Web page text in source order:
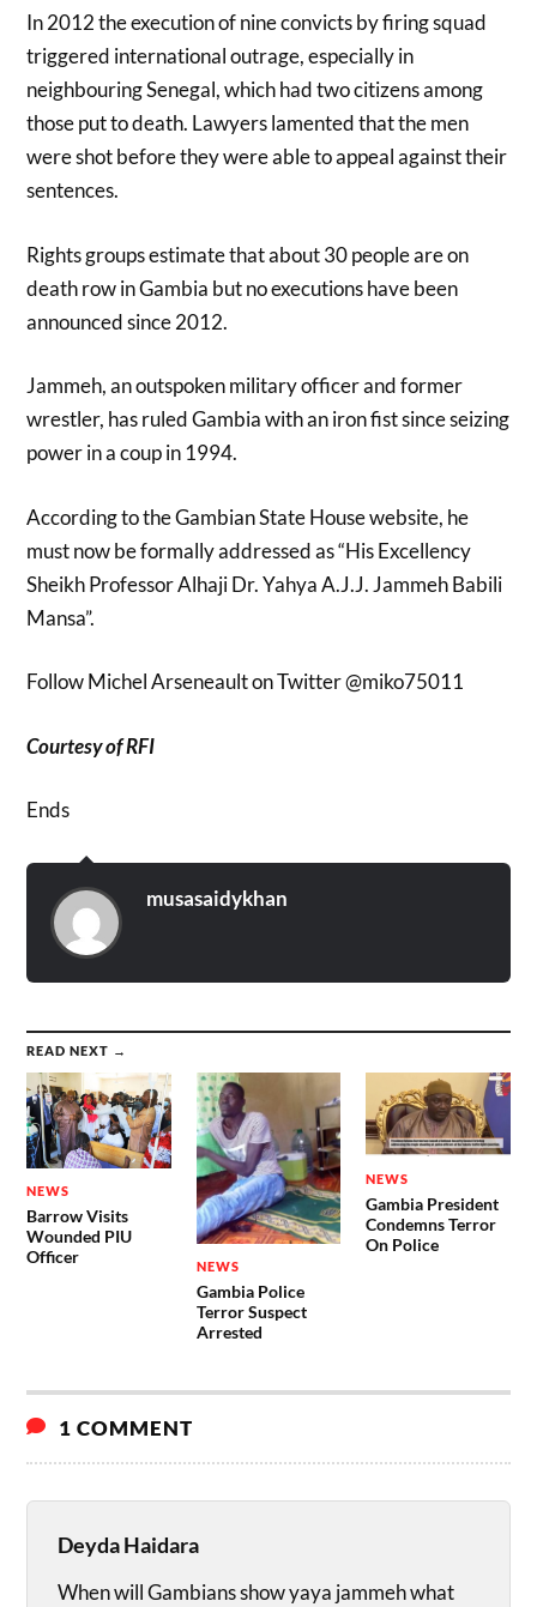
In 2012 the execution of nine convicts by firing squad
triggered international outrage, especially in
neighbouring Senegal, which had two citizens among
those put to death. Lawyers lamented that the men
were shot before they were able to appeal against their
sentences.
Rights groups estimate that about 30 people are on
death row in Gambia but no executions have been
announced since 2012.
Jammeh, an outspoken military officer and former
wrestler, has ruled Gambia with an iron fist since seizing
power in a coup in 1994.
According to the Gambian State House website, he
must now be formally addressed as “His Excellency
Sheikh Professor Alhaji Dr. Yahya A.J.J. Jammeh Babili
Mansa”.
Follow Michel Arseneault on Twitter @miko75011
Courtesy of RFI
Ends
musasaidykhan
READ NEXT →
NEWS
Barrow Visits
Wounded PIU
Officer
NEWS
Gambia Police
Terror Suspect
Arrested
NEWS
Gambia President
Condemns Terror
On Police
1 COMMENT
Deyda Haidara
When will Gambians show yaya jammeh what